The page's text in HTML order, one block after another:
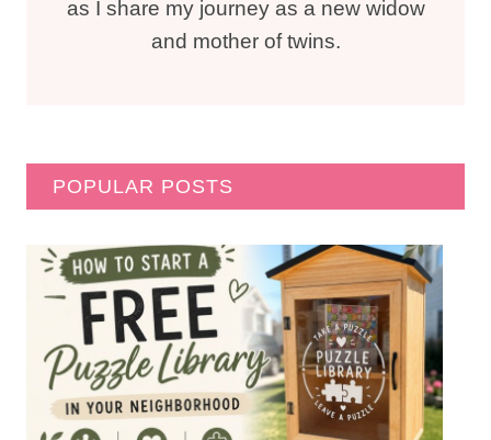
as I share my journey as a new widow
and mother of twins.
POPULAR POSTS